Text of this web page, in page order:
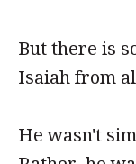
But there is
Isaiah from
He wasn't